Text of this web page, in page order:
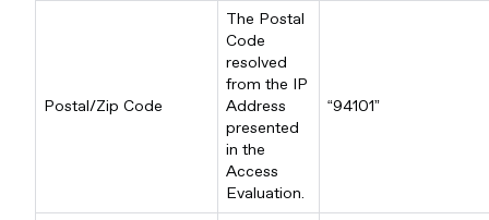
Postal/Zip Code
The Postal
Code
resolved
from the IP
Address
presented
in the
Access
Evaluation.
“94101”